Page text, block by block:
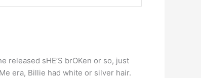
released sHE’S brOKen or so, just
era, Billie had white or silver hair.